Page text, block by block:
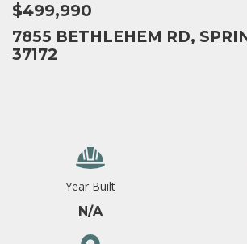
$499,990
7855 BETHLEHEM RD,
37172
Year Built
N/A